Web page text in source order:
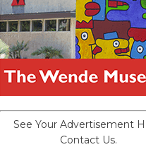
See Your Advertisement
Contact Us.